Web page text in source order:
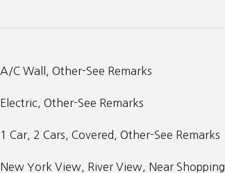
A/C Wall, Other-See Remarks
Electric, Other-See Remarks
1 Car, 2 Cars, Covered, Other-See Remarks
New York View, River View, Near Shopping,